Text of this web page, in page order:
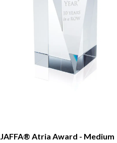
JAFFA® Atria Award - Medium